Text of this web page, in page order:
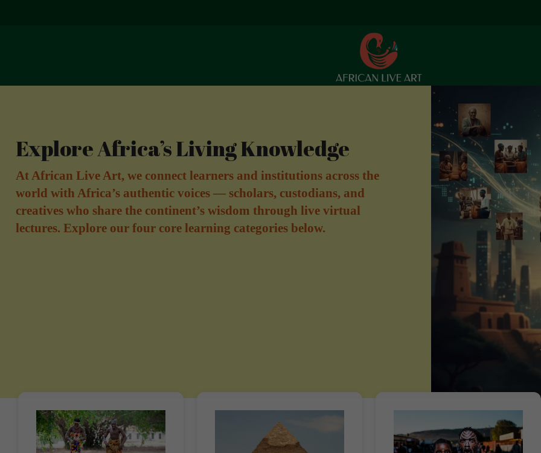
Explore Africa’s Living Knowledge
At African Live Art, we connect learners and institutions across the
world with Africa’s authentic voices — scholars, custodians, and
creatives who share the continent’s wisdom through live virtual
lectures. Explore our four core learning categories below.